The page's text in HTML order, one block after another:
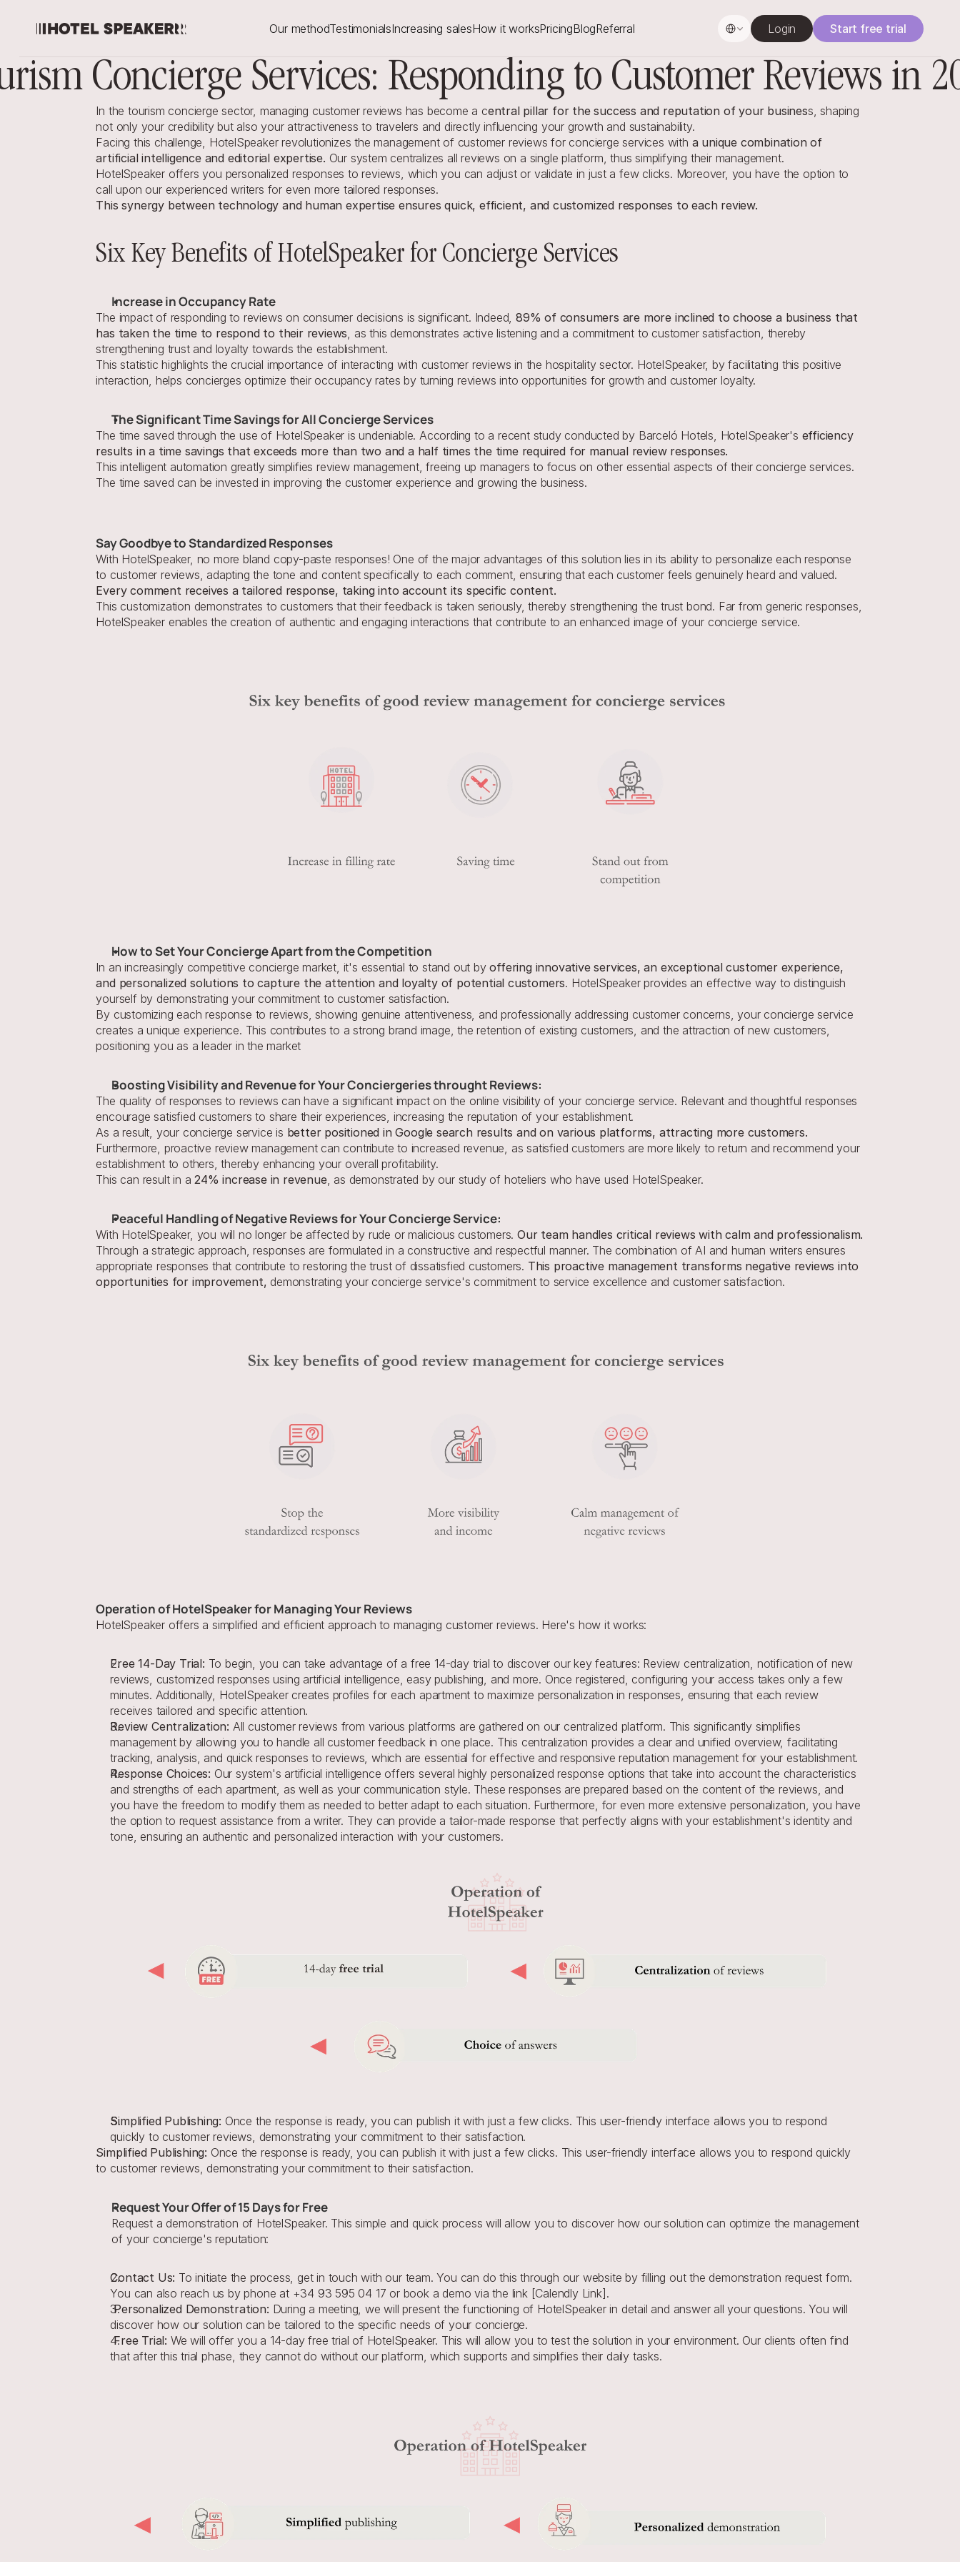
Our methodTestimonialsIncreasing salesHow it worksPricingBlogReferral
Select Language
Login Start free trial
Concierge Services: Responding to Customer Reviews in
In the tourism concierge sector, managing customer reviews has become a central pillar for the success and reputation of your business, shaping
not only your credibility but also your attractiveness to travelers and directly influencing your growth and sustainability.
Facing this challenge, HotelSpeaker revolutionizes the management of customer reviews for concierge services with a unique combination of
artificial intelligence and editorial expertise. Our system centralizes all reviews on a single platform, thus simplifying their management.
HotelSpeaker offers you personalized responses to reviews, which you can adjust or validate in just a few clicks. Moreover, you have the option to
call upon our experienced writers for even more tailored responses.
This synergy between technology and human expertise ensures quick, efficient, and customized responses to each review.
Six Key Benefits of HotelSpeaker for Concierge Services
Increase in Occupancy Rate
The impact of responding to reviews on consumer decisions is significant. Indeed, 89% of consumers are more inclined to choose a business that
has taken the time to respond to their reviews, as this demonstrates active listening and a commitment to customer satisfaction, thereby
strengthening trust and loyalty towards the establishment.
This statistic highlights the crucial importance of interacting with customer reviews in the hospitality sector. HotelSpeaker, by facilitating this positive
interaction, helps concierges optimize their occupancy rates by turning reviews into opportunities for growth and customer loyalty.
The Significant Time Savings for All Concierge Services
The time saved through the use of HotelSpeaker is undeniable. According to a recent study conducted by Barceló Hotels, HotelSpeaker's efficiency
results in a time savings that exceeds more than two and a half times the time required for manual review responses.
This intelligent automation greatly simplifies review management, freeing up managers to focus on other essential aspects of their concierge services.
The time saved can be invested in improving the customer experience and growing the business.
Say Goodbye to Standardized Responses
With HotelSpeaker, no more bland copy-paste responses! One of the major advantages of this solution lies in its ability to personalize each response
Every comment receives a tailored response, taking into account its specific content.
This customization demonstrates to customers that their feedback is taken seriously, thereby strengthening the trust bond. Far from generic responses,
HotelSpeaker enables the creation of authentic and engaging interactions that contribute to an enhanced image of your concierge service.
How to Set Your Concierge Apart from the Competition
In an increasingly competitive concierge market, it's essential to stand out by offering innovative services, an exceptional customer experience,
and personalized solutions to capture the attention and loyalty of potential customers. HotelSpeaker provides an effective way to distinguish
yourself by demonstrating your commitment to customer satisfaction.
By customizing each response to reviews, showing genuine attentiveness, and professionally addressing customer concerns, your concierge service
creates a unique experience. This contributes to a strong brand image, the retention of existing customers, and the attraction of new customers,
positioning you as a leader in the market
Boosting Visibility and Revenue for Your Conciergeries throught Reviews:
The quality of responses to reviews can have a significant impact on the online visibility of your concierge service. Relevant and thoughtful responses
encourage satisfied customers to share their experiences, increasing the reputation of your establishment.
As a result, your concierge service is better positioned in Google search results and on various platforms, attracting more customers.
Furthermore, proactive review management can contribute to increased revenue, as satisfied customers are more likely to return and recommend your
establishment to others, thereby enhancing your overall profitability.
This can result in a 24% increase in revenue, as demonstrated by our study of hoteliers who have used HotelSpeaker.
Peaceful Handling of Negative Reviews for Your Concierge Service:
With HotelSpeaker, you will no longer be affected by rude or malicious customers. Our team handles critical reviews with calm and professionalism.
Through a strategic approach, responses are formulated in a constructive and respectful manner. The combination of AI and human writers ensures
appropriate responses that contribute to restoring the trust of dissatisfied customers. This proactive management transforms negative reviews into
opportunities for improvement, demonstrating your concierge service's commitment to service excellence and customer satisfaction.
Operation of HotelSpeaker for Managing Your Reviews
HotelSpeaker offers a simplified and efficient approach to managing customer reviews. Here's how it works:
Free 14-Day Trial: To begin, you can take advantage of a free 14-day trial to discover our key features: Review centralization, notification of new
reviews, customized responses using artificial intelligence, easy publishing, and more. Once registered, configuring your access takes only a few
minutes. Additionally, HotelSpeaker creates profiles for each apartment to maximize personalization in responses, ensuring that each review
receives tailored and specific attention.
Review Centralization: All customer reviews from various platforms are gathered on our centralized platform. This significantly simplifies
management by allowing you to handle all customer feedback in one place. This centralization provides a clear and unified overview, facilitating
tracking, analysis, and quick responses to reviews, which are essential for effective and responsive reputation management for your establishment.
Response Choices: Our system's artificial intelligence offers several highly personalized response options that take into account the characteristics
and strengths of each apartment, as well as your communication style. These responses are prepared based on the content of the reviews, and
you have the freedom to modify them as needed to better adapt to each situation. Furthermore, for even more extensive personalization, you have
the option to request assistance from a writer. They can provide a tailor-made response that perfectly aligns with your establishment's identity and
tone, ensuring an authentic and personalized interaction with your customers.
Simplified Publishing: Once the response is ready, you can publish it with just a few clicks. This user-friendly interface allows you to respond
quickly to customer reviews, demonstrating your commitment to their satisfaction.
Simplified Publishing: Once the response is ready, you can publish it with just a few clicks. This user-friendly interface allows you to respond quickly
to customer reviews, demonstrating your commitment to their satisfaction.
Request Your Offer of 15 Days for Free
Request a demonstration of HotelSpeaker. This simple and quick process will allow you to discover how our solution can optimize the management
of your concierge's reputation:
Contact Us: To initiate the process, get in touch with our team. You can do this through our website by filling out the demonstration request form.
You can also reach us by phone at +34 93 595 04 17 or book a demo via the link [Calendly Link].
Personalized Demonstration: During a meeting, we will present the functioning of HotelSpeaker in detail and answer all your questions. You will
discover how our solution can be tailored to the specific needs of your concierge.
Free Trial: We will offer you a 14-day free trial of HotelSpeaker. This will allow you to test the solution in your environment. Our clients often find
that after this trial phase, they cannot do without our platform, which supports and simplifies their daily tasks.